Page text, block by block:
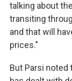
talking about
transiting
and that will
prices."
But Parsi